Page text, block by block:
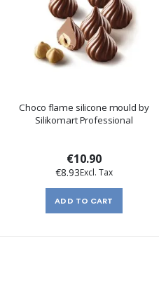
Choco flame silicone mould by
Silikomart Professional
€10.90
€8.93
ADD TO CART